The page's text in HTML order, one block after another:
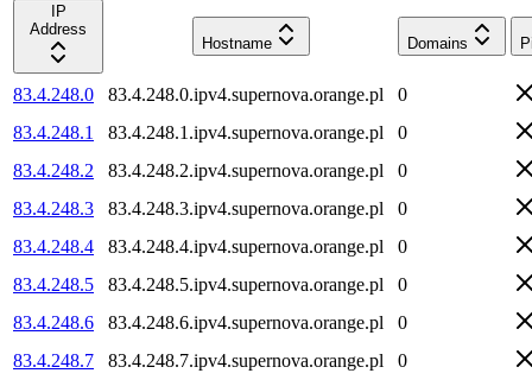
IP
Address
Hostname
Domains
83.4.248.0 83.4.248.0.ipv4.supernova.orange.pl
0
83.4.248.1
83.4.248.1.ipv4.supernova.orange.pl
0
83.4.248.2
83.4.248.2.ipv4.supernova.orange.pl
0
83.4.248.3
83.4.248.3.ipv4.supernova.orange.pl
0
83.4.248.4
83.4.248.4.ipv4.supernova.orange.pl
0
83.4.248.5
83.4.248.5.ipv4.supernova.orange.pl
0
83.4.248.6
83.4.248.6.ipv4.supernova.orange.pl
0
83.4.248.7
83.4.248.7.ipv4.supernova.orange.pl
0